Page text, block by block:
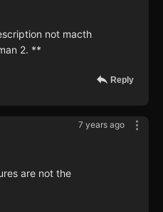
not macth
2. **
Reply
7 years ago
are not the